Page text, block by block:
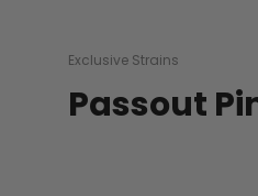
Exclusive Strains
Passout